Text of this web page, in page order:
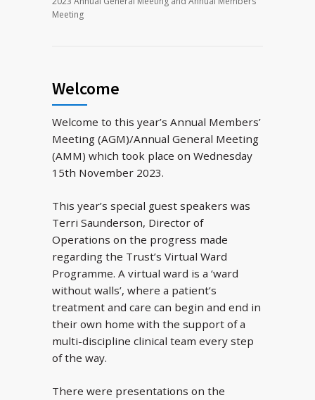
Meeting
Welcome
Welcome to this year’s Annual Members’
Meeting (AGM)/Annual General Meeting
(AMM) which took place on Wednesday
15th November 2023.
This year’s special guest speakers was
Terri Saunderson, Director of
Operations on the progress made
regarding the Trust’s Virtual Ward
Programme. A virtual ward is a ‘ward
without walls’, where a patient’s
treatment and care can begin and end in
their own home with the support of a
multi-discipline clinical team every step
of the way.
There were presentations on the